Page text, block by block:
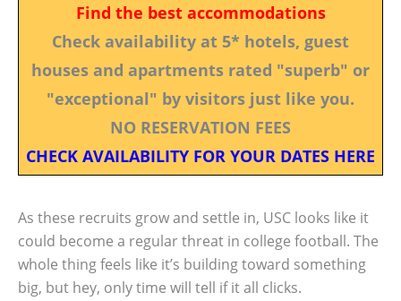
Find the best accommodations
Check availability at 5* hotels, guest
houses and apartments rated "superb" or
"exceptional" by visitors just like you.
NO RESERVATION FEES
CHECK AVAILABILITY FOR YOUR DATES HERE
As these recruits grow and settle in, USC looks like it
could become a regular threat in college football. The
whole thing feels like it’s building toward something
big, but hey, only time will tell if it all clicks.